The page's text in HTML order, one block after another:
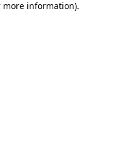
more information).